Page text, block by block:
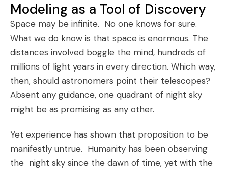
Modeling as a Tool of Discovery
Space may be infinite. No one knows for sure.
What we do know is that space is enormous. The
distances involved boggle the mind, hundreds of
millions of light years in every direction. Which way,
then, should astronomers point their telescopes?
Absent any guidance, one quadrant of night sky
might be as promising as any other.
Yet experience has shown that proposition to be
manifestly untrue. Humanity has been observing
the night sky since the dawn of time, yet with the